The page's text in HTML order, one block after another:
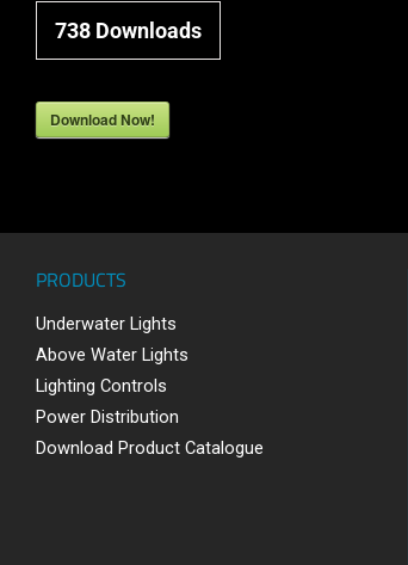
738 Downloads
Download Now!
PRODUCTS
Underwater Lights
Above Water Lights
Lighting Controls
Power Distribution
Download Product Catalogue